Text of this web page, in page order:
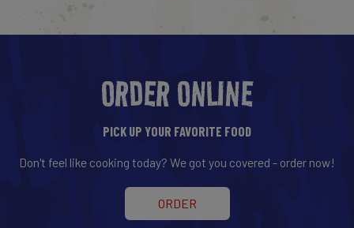
ORDER ONLINE
PICK UP YOUR FAVORITE FOOD
Don't feel like cooking today? We got you covered - order now!
ORDER